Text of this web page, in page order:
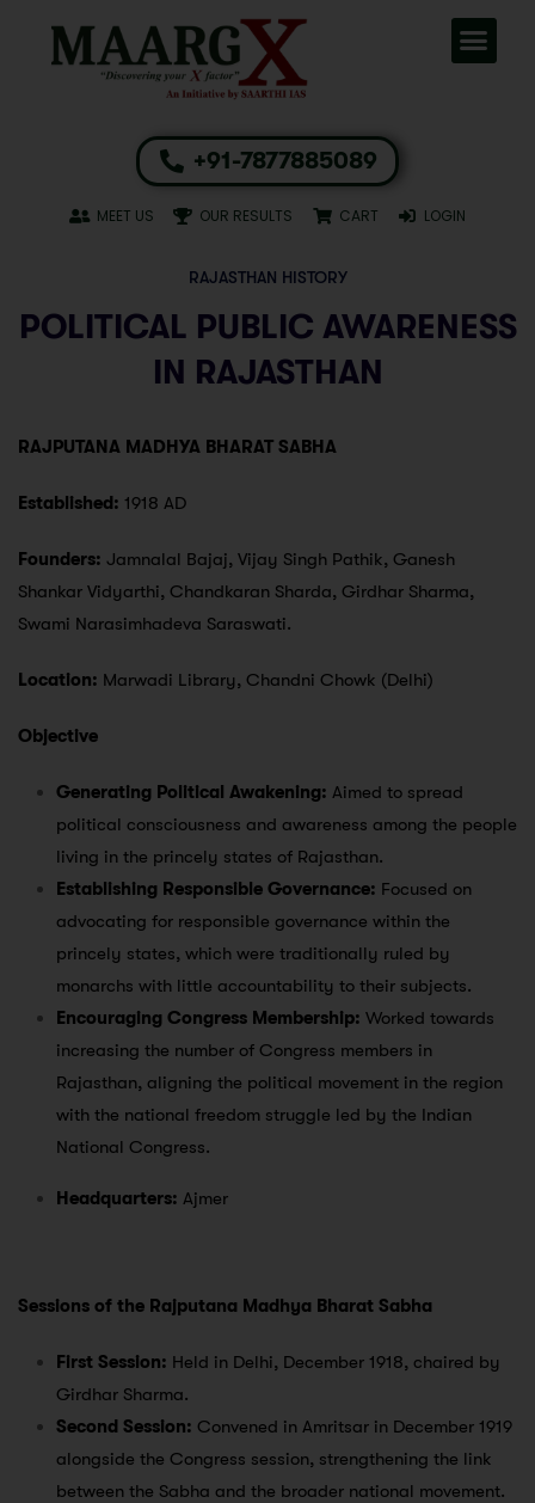
+91-7877885089
MEET US OUR RESULTS CART LOGIN
RAJASTHAN HISTORY
POLITICAL PUBLIC AWARENESS
IN RAJASTHAN
RAJPUTANA MADHYA BHARAT SABHA
Established: 1918 AD
Founders: Jamnalal Bajaj, Vijay Singh Pathik, Ganesh
Shankar Vidyarthi, Chandkaran Sharda, Girdhar Sharma,
Swami Narasimhadeva Saraswati.
Location: Marwadi Library, Chandni Chowk (Delhi)
Objective
Generating Political Awakening: Aimed to spread
political consciousness and awareness among the people
living in the princely states of Rajasthan.
Establishing Responsible Governance: Focused on
advocating for responsible governance within the
princely states, which were traditionally ruled by
monarchs with little accountability to their subjects.
Encouraging Congress Membership: Worked towards
increasing the number of Congress members in
Rajasthan, aligning the political movement in the region
with the national freedom struggle led by the Indian
National Congress.
Headquarters: Ajmer
Sessions of the Rajputana Madhya Bharat Sabha
First Session: Held in Delhi, December 1918, chaired by
Girdhar Sharma.
Second Session: Convened in Amritsar in December 1919
alongside the Congress session, strengthening the link
between the Sabha and the broader national movement.